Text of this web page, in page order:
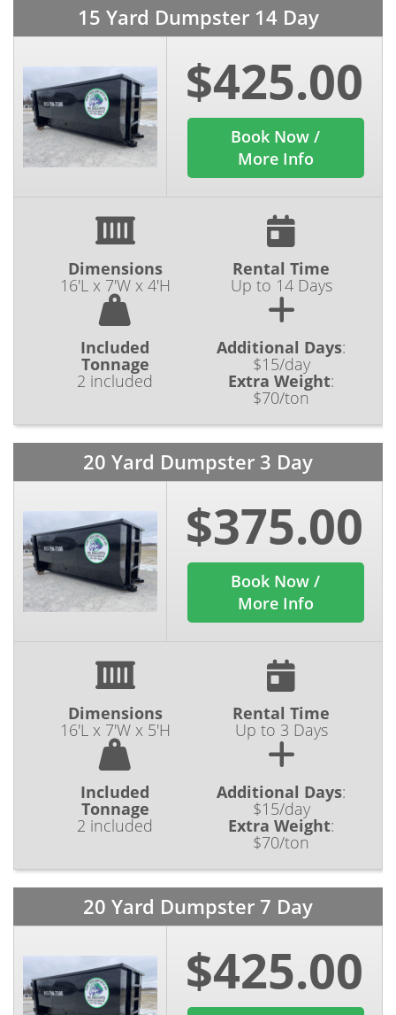
15 Yard Dumpster 14 Day
$425.00
Book Now /
More Info
Dimensions
16'L x 7'W x 4'H
Rental Time
Up to 14 Days
Included
Tonnage
2 included
Additional Days:
$15/day
Extra Weight:
$70/ton
20 Yard Dumpster 3 Day
$375.00
Book Now /
More Info
Dimensions
16'L x 7'W x 5'H
Rental Time
Up to 3 Days
Included
Tonnage
2 included
Additional Days:
$15/day
Extra Weight:
$70/ton
20 Yard Dumpster 7 Day
$425.00